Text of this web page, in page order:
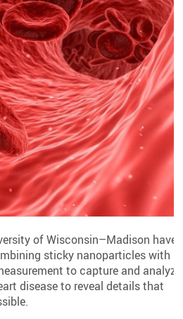
of Wisconsin–Madison have
sticky nanoparticles with
to capture and analyze
disease to reveal details that